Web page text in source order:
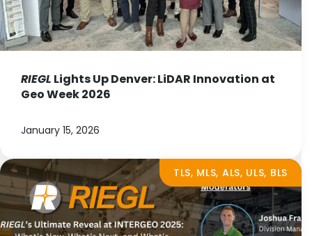
RIEGL Lights Up Denver: LiDAR Innovation at
Geo Week 2026
January 15, 2026
TLS, MLS, ALS, ULS, BLS